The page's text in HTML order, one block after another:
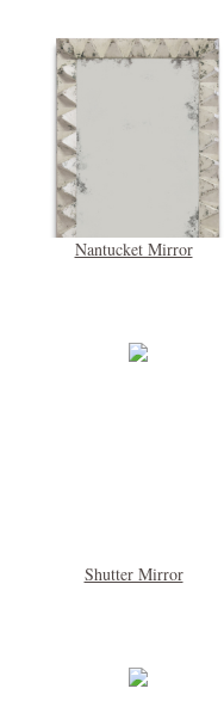
Nantucket Mirror
Shutter Mirror